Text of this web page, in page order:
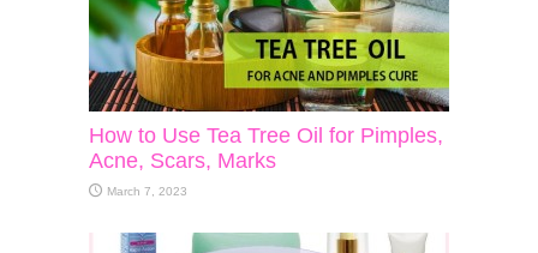
How to Use Tea Tree Oil for Pimples,
Acne, Scars, Marks
March 7, 2023